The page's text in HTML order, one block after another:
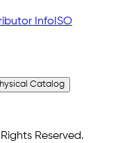
Info ISO
Catalog
Reserved.